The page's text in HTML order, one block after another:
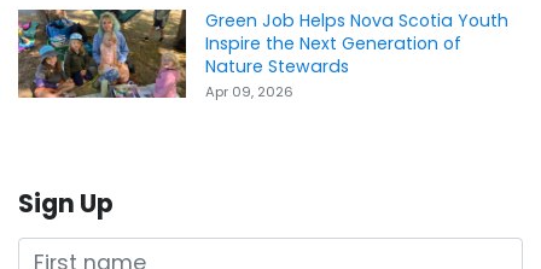
Green Job Helps Nova Scotia Youth
Inspire the Next Generation of
Nature Stewards
Apr 09, 2026
Sign Up
First name